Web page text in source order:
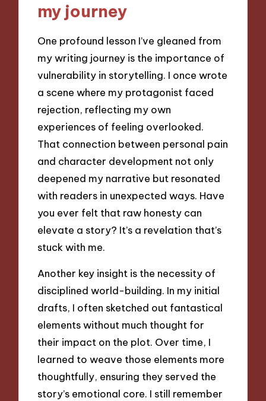
my journey
One profound lesson I’ve gleaned from
my writing journey is the importance of
vulnerability in storytelling. I once wrote
a scene where my protagonist faced
rejection, reflecting my own
experiences of feeling overlooked.
That connection between personal pain
and character development not only
deepened my narrative but resonated
with readers in unexpected ways. Have
you ever felt that raw honesty can
elevate a story? It’s a revelation that’s
stuck with me.
Another key insight is the necessity of
disciplined world-building. In my initial
drafts, I often sketched out fantastical
elements without much thought for
their impact on the plot. Over time, I
learned to weave those elements more
thoughtfully, ensuring they served the
story’s emotional core. I still remember